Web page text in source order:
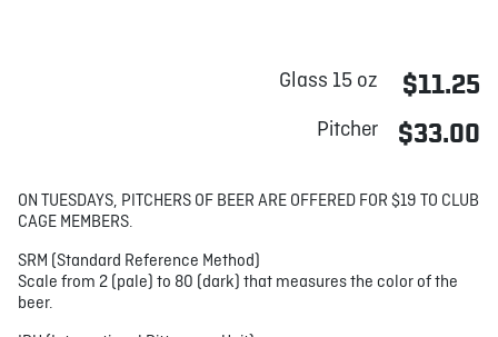
Glass 15 oz $11.25
Pitcher $33.00
ON TUESDAYS, PITCHERS OF BEER ARE OFFERED FOR $19 TO CLUB
CAGE MEMBERS.
SRM (Standard Reference Method)
Scale from 2 (pale) to 80 (dark) that measures the color of the
beer.